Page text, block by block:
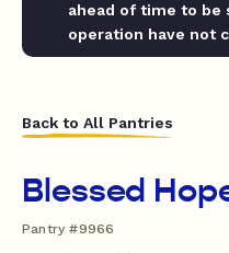
ahead of time to be
operation have not
Back to All Pantries
Blessed
Pantry #9966